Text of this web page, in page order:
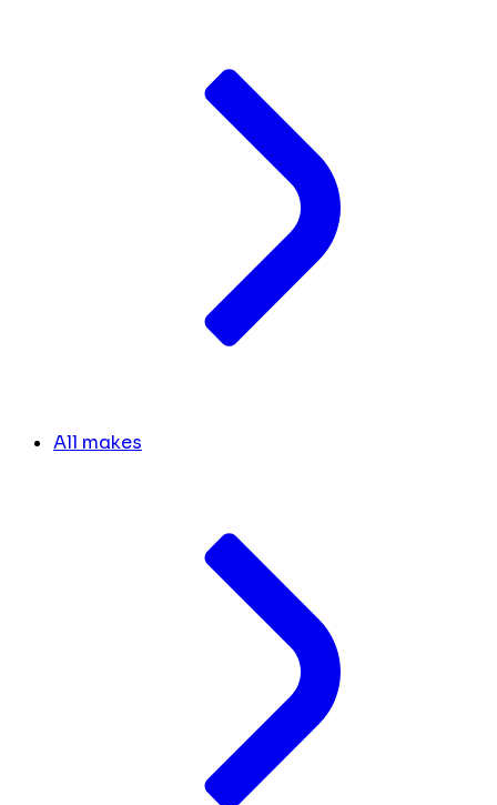
All makes